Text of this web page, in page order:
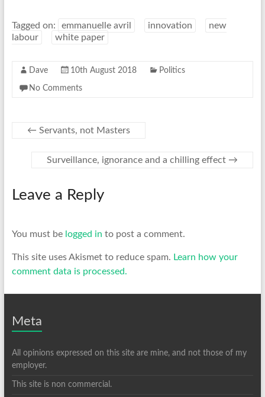
Tagged on: emmanuelle avril innovation
new
labour
white paper
Dave 10th August 2018 Politics
No Comments
← Servants, not Masters
Surveillance, ignorance and a chilling effect →
Leave a Reply
You must be logged in to post a comment.
This site uses Akismet to reduce spam. Learn how your
comment data is processed.
Meta
All opinions expressed on this site are mine, and not those of my
employer.
This site is non commercial.